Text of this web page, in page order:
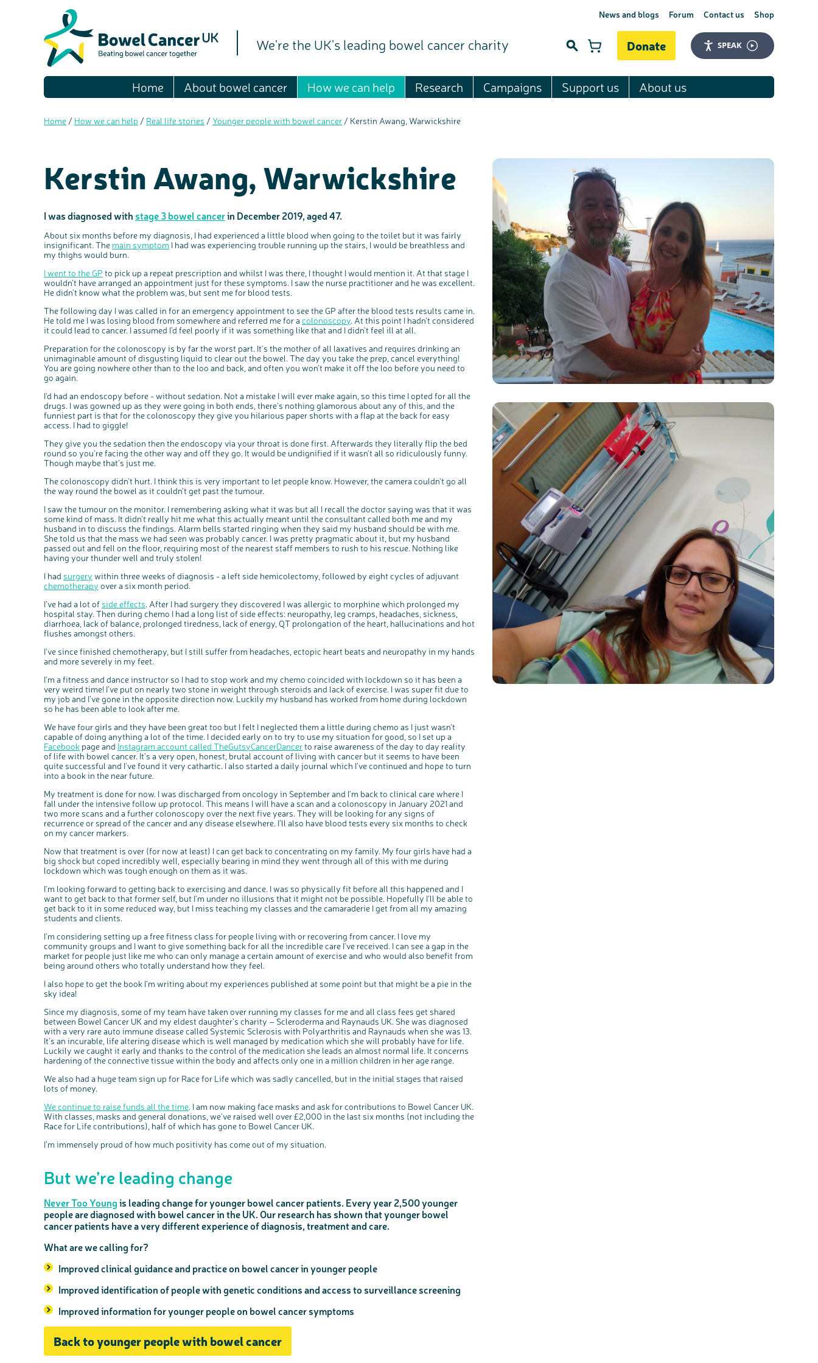
News and blogs Forum Contact us Shop
Donate SPEAK
We're the UK's leading bowel cancer charity
Home About bowel cancer How we can help Research Campaigns Support us About us
Home / How we can help / Real life stories / Younger people with bowel cancer / Kerstin Awang, Warwickshire
Kerstin Awang, Warwickshire
I was diagnosed with stage 3 bowel cancerin December 2019, aged 47.
About six months before my diagnosis, I had experienced a little blood when going to the toilet but it was fairly
insignificant. The main symptom I had was experiencing trouble running up the stairs, I would be breathless and
my thighs would burn.
I went to the GP to pick up a repeat prescription and whilst I was there, I thought I would mention it. At that stage I
wouldn’t have arranged an appointment just for these symptoms. I saw the nurse practitioner and he was excellent.
He didn’t know what the problem was, but sent me for blood tests.
The following day I was called in for an emergency appointment to see the GP after the blood tests results came in.
He told me I was losing blood from somewhere and referred me for acolonoscopy. At this point I hadn’t considered
it could lead to cancer. I assumed I’d feel poorly if it was something like that and I didn’t feel ill at all.
Preparation for the colonoscopy is by far the worst part. It's the mother of all laxatives and requires drinking an
unimaginable amount of disgusting liquid to clear out the bowel. The day you take the prep, cancel everything!
You are going nowhere other than to the loo and back, and often you won't make it off the loo before you need to
go again.
I'd had an endoscopy before - without sedation. Not a mistake I will ever make again, so this time I opted for all the
drugs. I was gowned up as they were going in both ends, there's nothing glamorous about any of this, and the
funniest part is that for the colonoscopy they give you hilarious paper shorts with a flap at the back for easy
access. I had to giggle!
They give you the sedation then the endoscopy via your throat is done first. Afterwards they literally flip the bed
round so you're facing the other way and off they go. It would be undignified if it wasn't all so ridiculously funny.
Though maybe that's just me.
The colonoscopy didn't hurt. I think this is very important to let people know. However, the camera couldn't go all
the way round the bowel as it couldn't get past the tumour.
I saw the tumour on the monitor. I remembering asking what it was but all I recall the doctor saying was that it was
some kind of mass. It didn't really hit me what this actually meant until the consultant called both me and my
husband in to discuss the findings. Alarm bells started ringing when they said my husband should be with me.
She told us that the mass we had seen was probably cancer. I was pretty pragmatic about it, but my husband
passed out and fell on the floor, requiring most of the nearest staff members to rush to his rescue. Nothing like
having your thunder well and truly stolen!
I had surgery within three weeks of diagnosis - a left side hemicolectomy, followed by eight cycles of adjuvant
chemotherapy over a six month period.
I’ve had a lot of side effects. After I had surgery they discovered I was allergic to morphine which prolonged my
hospital stay. Then during chemo I had a long list of side effects: neuropathy, leg cramps, headaches, sickness,
diarrhoea, lack of balance, prolonged tiredness, lack of energy, QT prolongation of the heart, hallucinations and hot
flushes amongst others.
I’ve since finished chemotherapy, but I still suffer from headaches, ectopic heart beats and neuropathy in my hands
and more severely in my feet.
I’m a fitness and dance instructor so I had to stop work and my chemo coincided with lockdown so it has been a
very weird time! I’ve put on nearly two stone in weight through steroids and lack of exercise. I was super fit due to
my job and I’ve gone in the opposite direction now. Luckily my husband has worked from home during lockdown
so he has been able to look after me.
We have four girls and they have been great too but I felt I neglected them a little during chemo as I just wasn’t
capable of doing anything a lot of the time. I decided early on to try to use my situation for good, so I set up a
Facebook page and Instagram account called TheGutsyCancerDancerto raise awareness of the day to day reality
of life with bowel cancer. It’s a very open, honest, brutal account of living with cancer but it seems to have been
quite successful and I’ve found it very cathartic. I also started a daily journal which I’ve continued and hope to turn
into a book in the near future.
My treatment is done for now. I was discharged from oncology in September and I’m back to clinical care where I
fall under the intensive follow up protocol. This means I will have a scan and a colonoscopy in January 2021 and
two more scans and a further colonoscopy over the next five years. They will be looking for any signs of
recurrence or spread of the cancer and any disease elsewhere. I'll also have blood tests every six months to check
on my cancer markers.
Now that treatment is over (for now at least) I can get back to concentrating on my family. My four girls have had a
big shock but coped incredibly well, especially bearing in mind they went through all of this with me during
lockdown which was tough enough on them as it was.
I'm looking forward to getting back to exercising and dance. I was so physically fit before all this happened and I
want to get back to that former self, but I'm under no illusions that it might not be possible. Hopefully I'll be able to
get back to it in some reduced way, but I miss teaching my classes and the camaraderie I get from all my amazing
students and clients.
I'm considering setting up a free fitness class for people living with or recovering from cancer. I love my
community groups and I want to give something back for all the incredible care I've received. I can see a gap in the
market for people just like me who can only manage a certain amount of exercise and who would also benefit from
being around others who totally understand how they feel.
I also hope to get the book I'm writing about my experiences published at some point but that might be a pie in the
sky idea!
Since my diagnosis, some of my team have taken over running my classes for me and all class fees get shared
between Bowel Cancer UK and my eldest daughter’s charity – Scleroderma and Raynauds UK. She was diagnosed
with a very rare auto immune disease called Systemic Sclerosis with Polyarthritis and Raynauds when she was 13.
It's an incurable, life altering disease which is well managed by medication which she will probably have for life.
Luckily we caught it early and thanks to the control of the medication she leads an almost normal life. It concerns
hardening of the connective tissue within the body and affects only one in a million children in her age range.
We also had a huge team sign up for Race for Life which was sadly cancelled, but in the initial stages that raised
lots of money.
We continue to raise funds all the time. I am now making face masks and ask for contributions to Bowel Cancer UK.
With classes, masks and general donations, we’ve raised well over £2,000 in the last six months (not including the
Race for Life contributions), half of which has gone to Bowel Cancer UK.
I’m immensely proud of how much positivity has come out of my situation.
But we’re leading change
Never Too Youngis leading change for younger bowel cancer patients. Every year 2,500 younger
people are diagnosed with bowel cancer in the UK. Our research has shown that younger bowel
cancer patients have a very different experience of diagnosis, treatment and care.
What are we calling for?
Improved clinical guidance and practice on bowel cancer in younger people
Improved identification of people with genetic conditions and access to surveillance screening
Improved information for younger people on bowel cancer symptoms
Back to younger people with bowel cancer
Share your views on Bowel Cancer UK with us
Cancer UK.
We're inviting you to share your opinions on how you feel about
our work, bowel cancer, bowel health and so much more. If
you’re available for a 90 minute online group discussion or 60
minute 1:1 interview, please express your interest by clicking
below.
Register your interest